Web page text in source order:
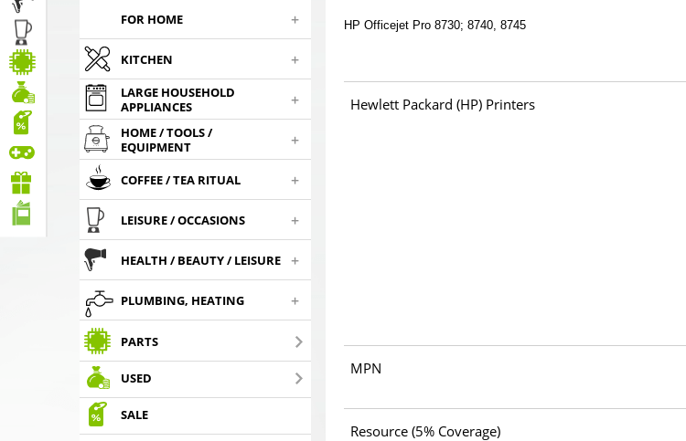
FOR HOME +
KITCHEN +
LARGE HOUSEHOLD
APPLIANCES
+
HOME / TOOLS /
EQUIPMENT
+
COFFEE / TEA RITUAL +
LEISURE / OCCASIONS +
HEALTH / BEAUTY / LEISURE +
PLUMBING, HEATING +
PARTS
USED
SALE
HP Officejet Pro 8730; 8740, 8745
Hewlett Packard (HP) Printers
MPN
Resource (5% Coverage)